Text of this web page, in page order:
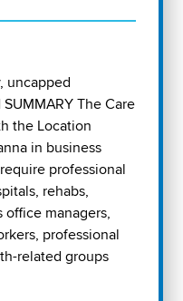
uncapped
The Care
the Location
in business
professional
rehabs,
office managers,
professional
related groups